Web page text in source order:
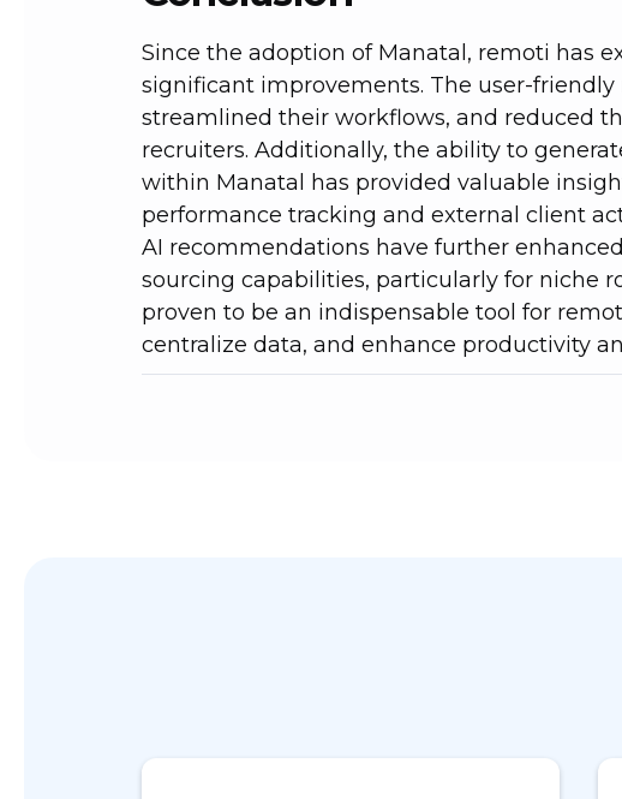
Since the adoption of Manatal, remoti has
significant improvements. The user-
streamlined their workflows, and reduced
recruiters. Additionally, the ability to
within Manatal has provided valuable
performance tracking and external client
AI recommendations have further
sourcing capabilities, particularly for niche
proven to be an indispensable tool for
centralize data, and enhance productivity